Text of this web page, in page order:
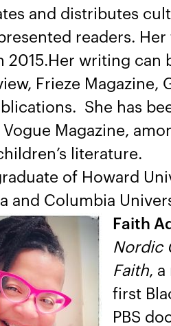
and distributes
readers.
2015.Her writing can
Frieze
She has
Vogue Magazine,
literature.
of Howard
and Columbia
Faith
Nordic
Faith, a
first
PBS